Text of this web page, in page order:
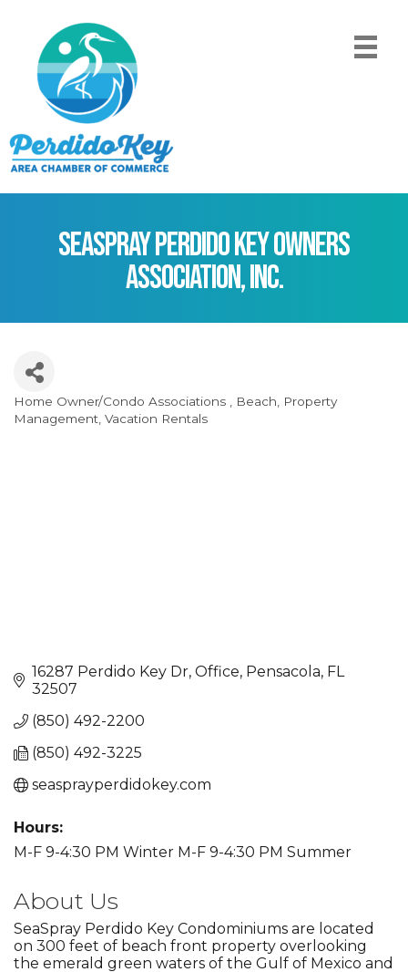
SeaSpray Perdido Key Owners
Association, Inc.
Categories
Home Owner/Condo Associations Beach
Property
Management Vacation Rentals
16287 Perdido Key Dr Office Pensacola FL
32507
(850) 492-2200
(850) 492-3225
seasprayperdidokey.com
Hours:
M-F 9-4:30 PM Winter M-F 9-4:30 PM Summer
About Us
SeaSpray Perdido Key Condominiums are located
on 300 feet of beach front property overlooking
the emerald green waters of the Gulf of Mexico and